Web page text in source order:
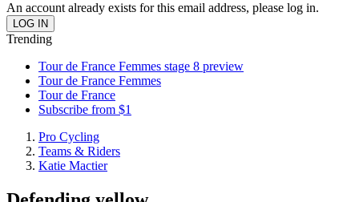
An account already exists for this email address, please log in.
Trending
Tour de France Femmes stage 8 preview
Tour de France Femmes
Tour de France
Subscribe from $1
Pro Cycling
Teams & Riders
Katie Mactier